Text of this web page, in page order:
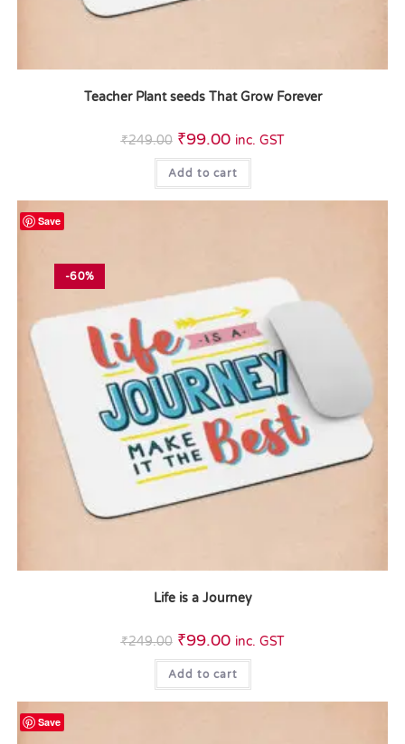
Teacher Plant seeds That Grow Forever
₹249.00 ₹99.00 inc. GST
Add to cart
Save
-60%
Life is a Journey
₹249.00 ₹99.00 inc. GST
Add to cart
Save